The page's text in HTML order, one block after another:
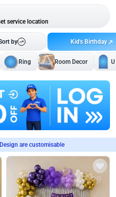
service location
by Kid's Birthday
Ring Room Decor
are customisable